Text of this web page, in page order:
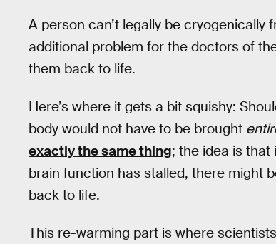
A person can’t legally be cryogenically
additional problem for the doctors of
them back to life.
Here’s where it gets a bit squishy:
body would not have to be brought
exactly the same thing; the idea is
brain function has stalled, there might
back to life.
This re-warming part is where